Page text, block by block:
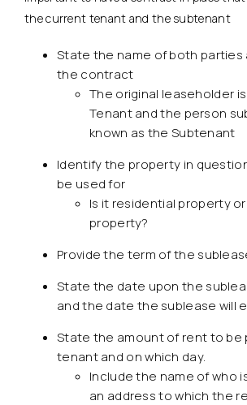
the current tenant and the subtenant
State the name of both
the contract
The original leaseholder
Tenant and the person
known as the Subtenant
Identify the property in
be used for
Is it residential property
property?
Provide the term of the
State the date upon the
and the date the sublease will
State the amount of rent to be
tenant and on which day.
Include the name of who
an address to which the